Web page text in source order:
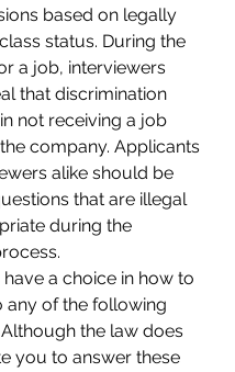
based on legally
status. During the
a job, interviewers
that discrimination
not receiving a job
company. Applicants
alike should be
that are illegal
during the
a choice in how to
any of the following
the law does
you to answer these